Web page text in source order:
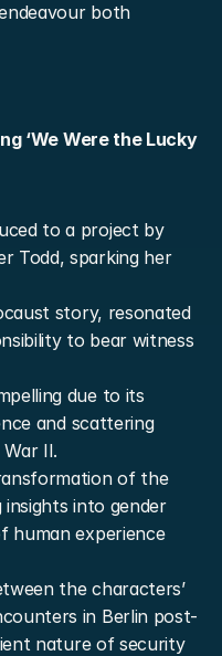
both
‘We Were the Lucky
to a project by
Todd, sparking her
story, resonated
to bear witness
due to its
and scattering
II.
of the
into gender
human experience
the characters’
in Berlin post-
nature of security